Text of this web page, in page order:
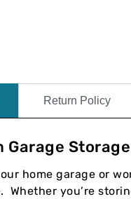
Return Policy
Garage
home garage or
Whether you’re